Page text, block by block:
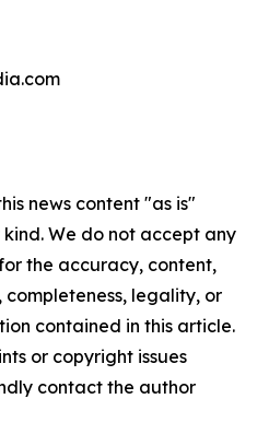
news content "as is"
We do not accept any
the accuracy, content,
completeness, legality, or
contained in this article.
or copyright issues
contact the author